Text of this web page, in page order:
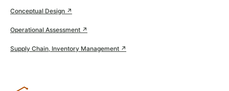
Conceptual Design ↗
Operational Assessment ↗
Supply Chain, Inventory Management ↗